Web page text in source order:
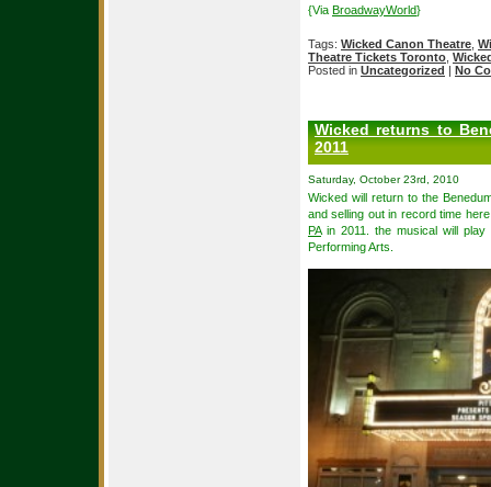
{Via BroadwayWorld}
Tags: Wicked Canon Theatre
Theatre Tickets Toronto
Posted in Uncategorized | No
Wicked returns to
2011
Saturday, October 23rd, 2010
Wicked will return to the
and selling out in record time
PAin 2011. the musical will
Performing Arts.